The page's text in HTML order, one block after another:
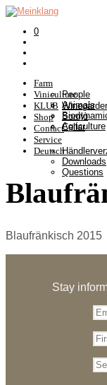
0
Farm
People
Animals
Agriculture
Viniculture
Somlò
Cellar
KLUB
Shop
Contact
Service
Downloads
Questions
Deutsch
Blaufränkisch 2015
Stay